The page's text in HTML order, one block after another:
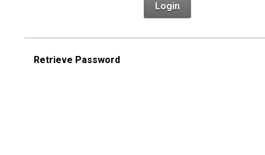
Login
Retrieve Password